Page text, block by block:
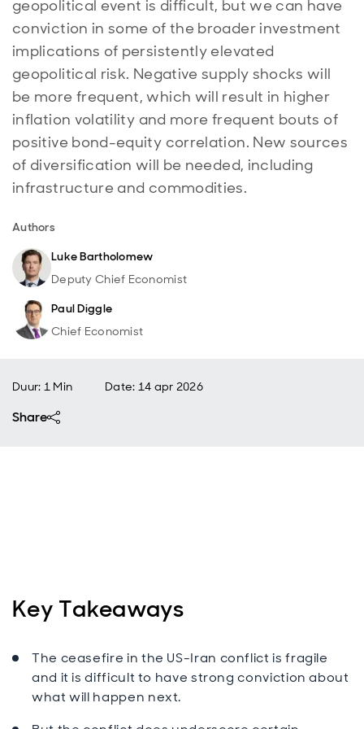
geopolitical event is difficult, but we can have
conviction in some of the broader investment
implications of persistently elevated
geopolitical risk. Negative supply shocks will
be more frequent, which will result in higher
inflation volatility and more frequent bouts of
positive bond-equity correlation. New sources
of diversification will be needed, including
infrastructure and commodities.
Authors
Luke Bartholomew
Deputy Chief Economist
Paul Diggle
Chief Economist
Duur: 1 Min Date: 14 apr 2026
Share
Key Takeaways
The ceasefire in the US-Iran conflict is fragile
and it is difficult to have strong conviction about
what will happen next.